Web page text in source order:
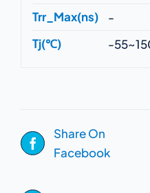
Trr_Max(ns)
-
Tj(℃)
-
Share On
Facebook